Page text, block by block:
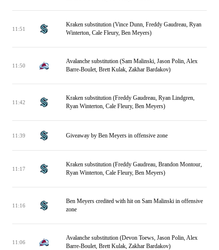
11:51
Kraken substitution (Vince Dunn, Freddy Gaudreau, Ryan
Winterton, Cale Fleury, Ben Meyers)
11:50
Avalanche substitution (Sam Malinski, Jason Polin, Alex
Barre-Boulet, Brett Kulak, Zakhar Bardakov)
11:42
Kraken substitution (Freddy Gaudreau, Ryan Lindgren,
Ryan Winterton, Cale Fleury, Ben Meyers)
11:39 Giveaway by Ben Meyers in offensive zone
11:17
Kraken substitution (Freddy Gaudreau, Brandon Montour,
Ryan Winterton, Cale Fleury, Ben Meyers)
11:16
Ben Meyers credited with hit on Sam Malinski in offensive
zone
11:06
Avalanche substitution (Devon Toews, Jason Polin, Alex
Barre-Boulet, Brett Kulak, Zakhar Bardakov)